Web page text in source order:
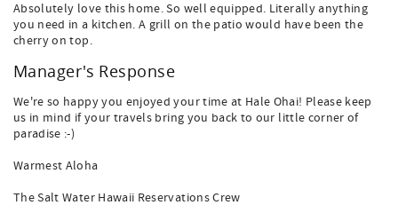
Absolutely love this home. So well equipped. Literally anything
you need in a kitchen. A grill on the patio would have been the
cherry on top.
Manager's Response
We're so happy you enjoyed your time at Hale Ohai! Please keep
us in mind if your travels bring you back to our little corner of
paradise :-)
Warmest Aloha
The Salt Water Hawaii Reservations Crew